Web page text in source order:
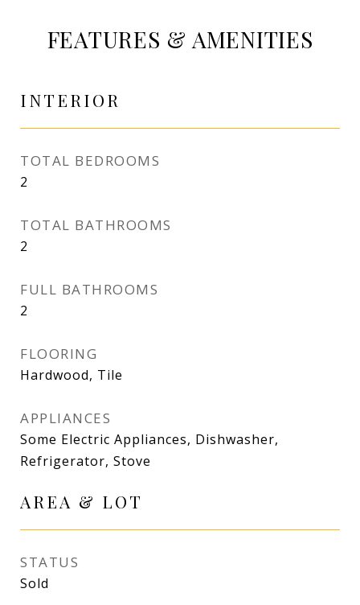
FEATURES & AMENITIES
INTERIOR
TOTAL BEDROOMS
2
TOTAL BATHROOMS
2
FULL BATHROOMS
2
FLOORING
Hardwood, Tile
APPLIANCES
Some Electric Appliances, Dishwasher,
Refrigerator, Stove
AREA & LOT
STATUS
Sold